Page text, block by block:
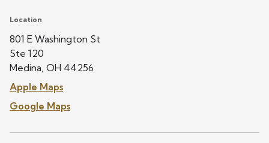
Location
801 E Washington St
Ste 120
Medina, OH 44256
Apple Maps
Google Maps